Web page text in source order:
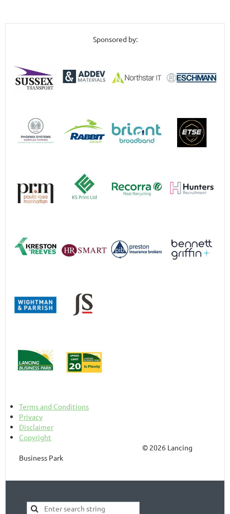
Sponsored by:
Terms and Conditions
Privacy
Disclaimer
Copyright
© 2026 Lancing
Business Park